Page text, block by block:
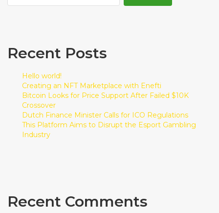
Recent Posts
Hello world!
Creating an NFT Marketplace with Enefti
Bitcoin Looks for Price Support After Failed $10K
Crossover
Dutch Finance Minister Calls for ICO Regulations
This Platform Aims to Disrupt the Esport Gambling
Industry
Recent Comments